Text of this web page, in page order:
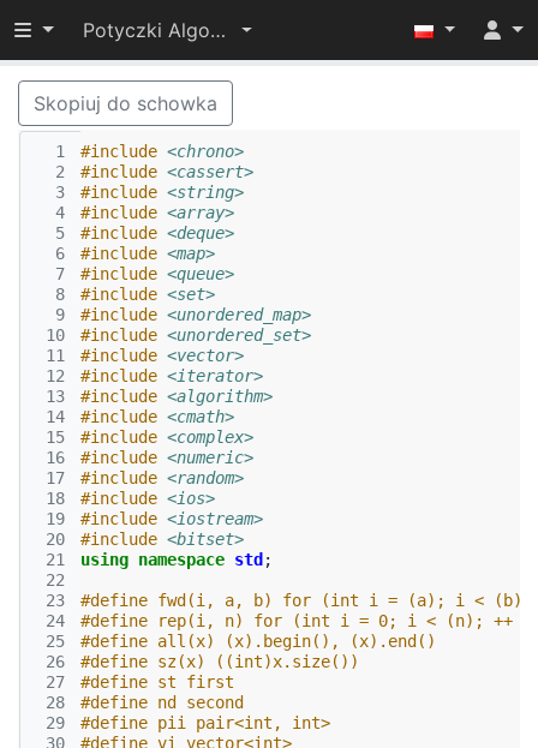
Przełącz widoczność menu
Potyczki Algorytmiczne 2022
Skopiuj do schowka
  1
  2
  3
  4
  5
  6
  7
  8
  9
10
11
12
13
14
15
16
17
18
19
20
21
22
23
24
25
26
27
28
29
30
#include <chrono>
#include <cassert>
#include <string>
#include <array>
#include <deque>
#include <map>
#include <queue>
#include <set>
#include <unordered_map>
#include <unordered_set>
#include <vector>
#include <iterator>
#include <algorithm>
#include <cmath>
#include <complex>
#include <numeric>
#include <random>
#include <ios>
#include <iostream>
#include <bitset>
using namespace std ;
#define fwd(i, a, b) for (int i = (a); i < (b);
#define rep(i, n) for (int i = 0; i < (n); ++
#define all(x) (x).begin(), (x).end()
#define sz(x) ((int)x.size())
#define st first
#define nd second
#define pii pair<int, int>
#define vi vector<int>